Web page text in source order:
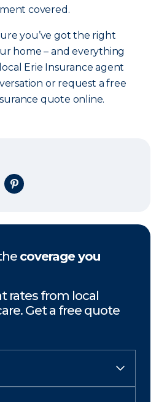
covered.
you’ve got the right
home – and everything
Erie Insurance agent
or request a free
quote online.
on X
Share on Pinterest
coverage you
rates from local
Get a free quote